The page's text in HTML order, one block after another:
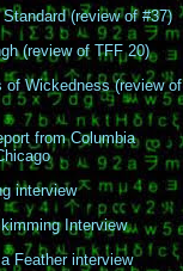
(review of #37)
(review of TFF 20)
of Wickedness (review of
from Columbia
interview
Interview
Feather interview